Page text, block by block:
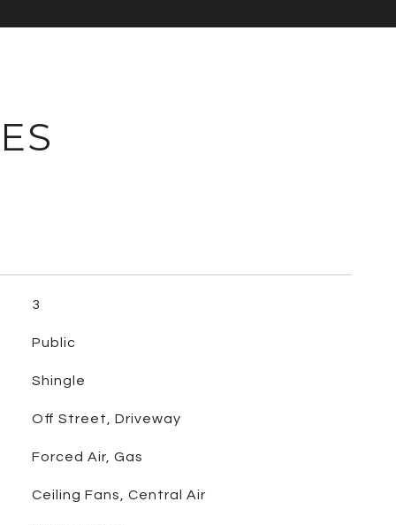
3
Public
Shingle
Off Street, Driveway
Forced Air, Gas
Ceiling Fans, Central Air